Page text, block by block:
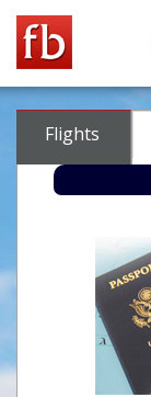
Flights
Check-in
Check-out